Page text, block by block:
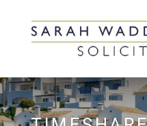
Skip
to
content